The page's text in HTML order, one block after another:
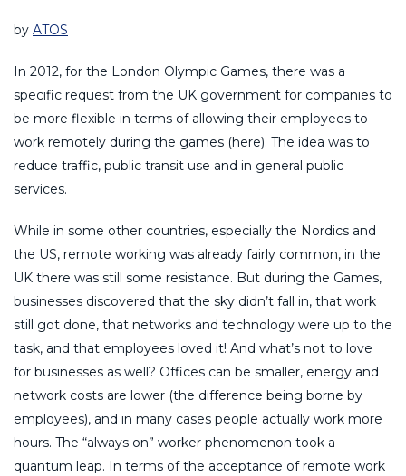
by ATOS
In 2012, for the London Olympic Games, there was a
specific request from the UK government for companies to
be more flexible in terms of allowing their employees to
work remotely during the games (here). The idea was to
reduce traffic, public transit use and in general public
services.
While in some other countries, especially the Nordics and
the US, remote working was already fairly common, in the
UK there was still some resistance. But during the Games,
businesses discovered that the sky didn’t fall in, that work
still got done, that networks and technology were up to the
task, and that employees loved it! And what’s not to love
for businesses as well? Offices can be smaller, energy and
network costs are lower (the difference being borne by
employees), and in many cases people actually work more
hours. The “always on” worker phenomenon took a
quantum leap. In terms of the acceptance of remote work